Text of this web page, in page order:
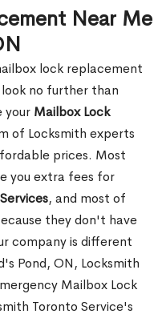
Near Me
lock replacement
look no further than
your Mailbox Lock
of Locksmith experts
prices. Most
you extra fees for
, and most of
they don't have
company is different
Pond, ON, Locksmith
Mailbox Lock
Toronto Service's